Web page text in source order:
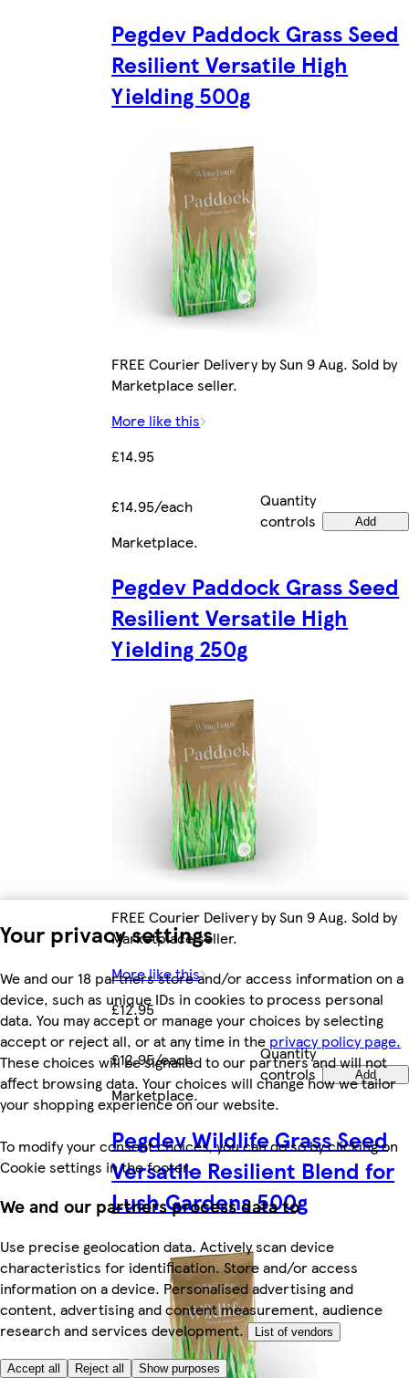
Your privacy settings
We and our 18 partners store and/or access information on a
device, such as unique IDs in cookies to process personal
data. You may accept or manage your choices by selecting
accept or reject all, or at any time in the privacy policy page.
These choices will be signalled to our partners and will not
affect browsing data. Your choices will change how we tailor
your shopping experience on our website.
To modify your consent choices, you can do so by clicking on
Cookie settings in the footer.
We and our partners process data to
Use precise geolocation data. Actively scan device
characteristics for identification. Store and/or access
information on a device. Personalised advertising and
content, advertising and content measurement, audience
research and services development.
List of vendors
Accept all Reject all Show purposes
Pegdev Paddock Grass Seed
Resilient Versatile High
Yielding 500g
FREE Courier Delivery by Sun 9 Aug. Sold by
Marketplace seller.
More like this
£14.95
£14.95/each
Quantity
controls
Add
Marketplace.
Pegdev Paddock Grass Seed
Resilient Versatile High
Yielding 250g
FREE Courier Delivery by Sun 9 Aug. Sold by
Marketplace seller.
More like this
£12.95
£12.95/each
Quantity
controls
Add
Marketplace.
Pegdev Wildlife Grass Seed
Versatile Resilient Blend for
Lush Gardens 500g